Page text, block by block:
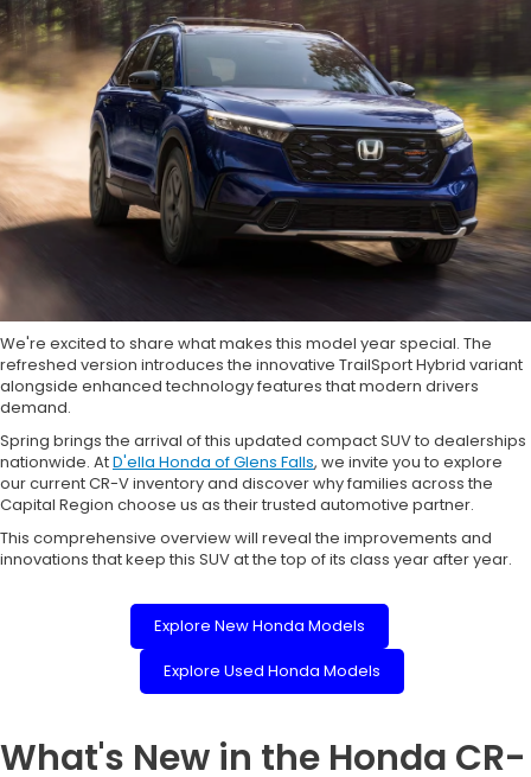
We're excited to share what makes this model year special. The
refreshed version introduces the innovative TrailSport Hybrid variant
alongside enhanced technology features that modern drivers
demand.
Spring brings the arrival of this updated compact SUV to dealerships
nationwide. AtD'ella Honda of Glens Falls, we invite you to explore
our current CR-V inventory and discover why families across the
Capital Region choose us as their trusted automotive partner.
This comprehensive overview will reveal the improvements and
innovations that keep this SUV at the top of its class year after year.
Explore New Honda Models
Explore Used Honda Models
What's New in the Honda CR-